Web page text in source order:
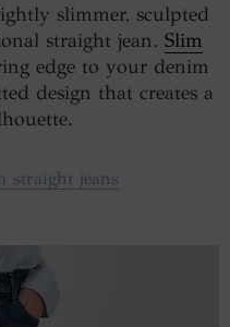
slimmer, sculpted
straight jean. Slim
edge to your denim
design that creates a
straight jeans